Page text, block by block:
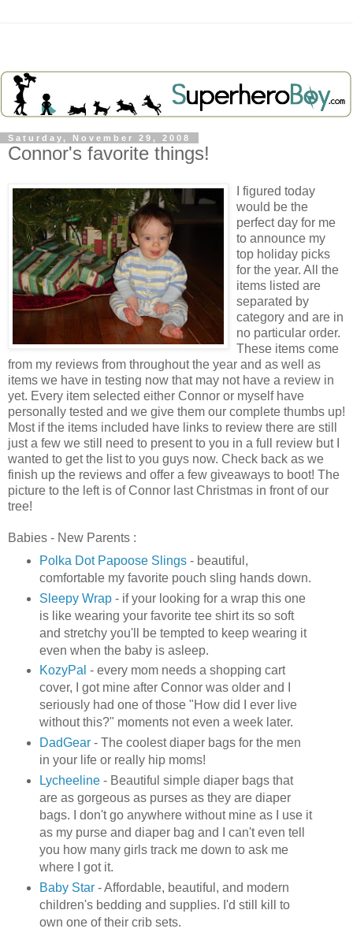
Saturday, November 29, 2008
Connor's favorite things!
I figured today
would be the
perfect day for me
to announce my
top holiday picks
for the year. All the
items listed are
separated by
category and are in
no particular order.
These items come
from my reviews from throughout the year and as well as
items we have in testing now that may not have a review in
yet. Every item selected either Connor or myself have
personally tested and we give them our complete thumbs up!
Most if the items included have links to review there are still
just a few we still need to present to you in a full review but I
wanted to get the list to you guys now. Check back as we
finish up the reviews and offer a few giveaways to boot! The
picture to the left is of Connor last Christmas in front of our
tree!
Babies - New Parents :
Polka Dot Papoose Slings- beautiful,
comfortable my favorite pouch sling hands down.
Sleepy Wrap- if your looking for a wrap this one
is like wearing your favorite tee shirt its so soft
and stretchy you'll be tempted to keep wearing it
even when the baby is asleep.
KozyPal - every mom needs a shopping cart
cover, I got mine after Connor was older and I
seriously had one of those "How did I ever live
without this?" moments not even a week later.
DadGear- The coolest diaper bags for the men
in your life or really hip moms!
Lycheeline- Beautiful simple diaper bags that
are as gorgeous as purses as they are diaper
bags. I don't go anywhere without mine as I use it
as my purse and diaper bag and I can't even tell
you how many girls track me down to ask me
where I got it.
Baby Star- Affordable, beautiful, and modern
children's bedding and supplies. I'd still kill to
own one of their crib sets.